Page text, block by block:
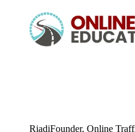
RiadiFounder, Online